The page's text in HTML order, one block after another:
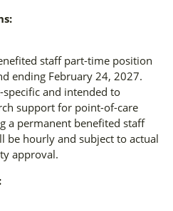
staff part-time position
ending February 24, 2027.
and intended to
support for point-of-care
a permanent benefited staff
be hourly and subject to actual
approval.